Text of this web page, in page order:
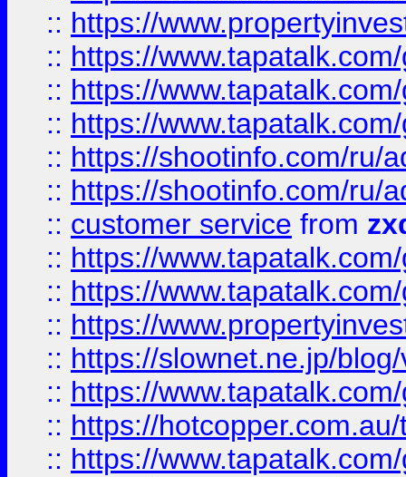
:: https://
:: https://
:: https://
:: https://
:: https://shootinfo.com/ru/
:: https://shootinfo.com/ru/
:: customer service from
:: https://
:: https://
:: https://
:: https://slownet.ne.jp/
:: https://
:: https://
:: https://